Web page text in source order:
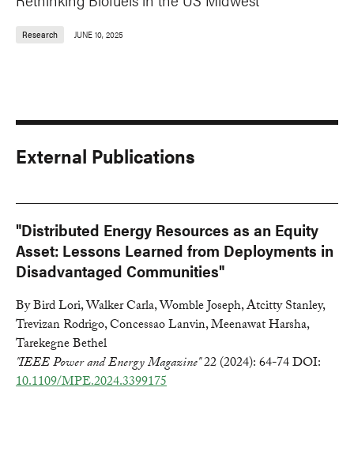
Research JUNE 10, 2025
External Publications
"Distributed Energy Resources as an Equity
Asset: Lessons Learned from Deployments in
Disadvantaged Communities"
By Bird Lori, Walker Carla, Womble Joseph, Atcitty Stanley,
Trevizan Rodrigo, Concessao Lanvin, Meenawat Harsha,
Tarekegne Bethel
"IEEE Power and Energy Magazine"22 (2024): 64-74 DOI:
10.1109/MPE.2024.3399175